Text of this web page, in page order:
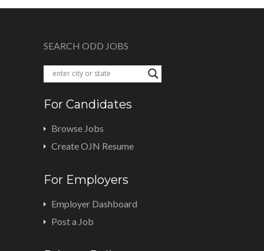
SEARCH ODD JOBS
For Candidates
Browse Jobs
Create OJN Resume
For Employers
Employer Dashboard
Post a Job